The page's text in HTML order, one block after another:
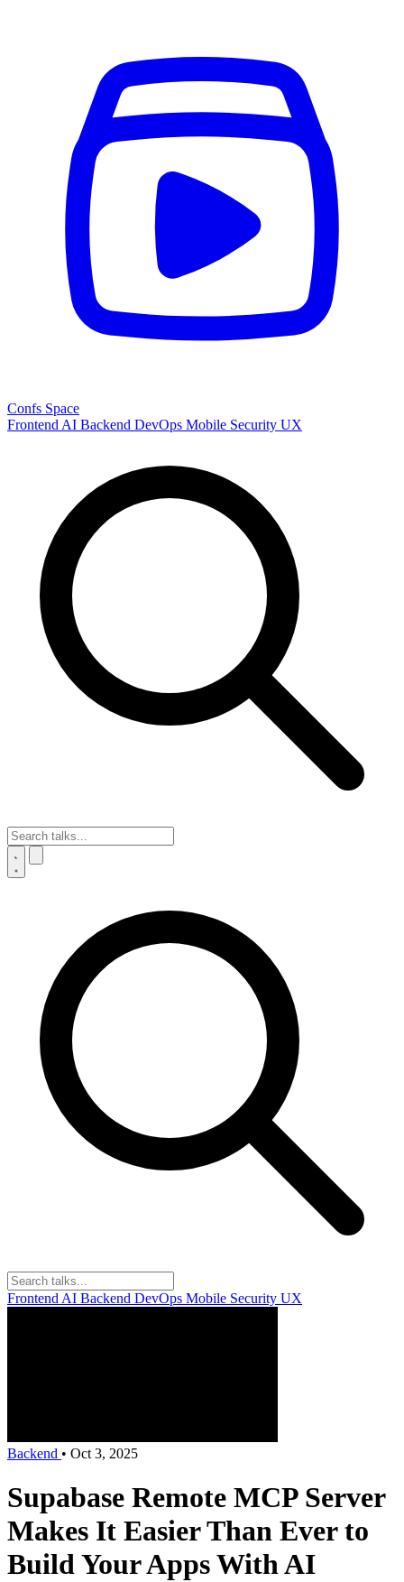
Confs Space
Frontend AI Backend DevOps Mobile Security UX
Frontend AI Backend DevOps Mobile Security UX
Backend • Oct 3, 2025
Supabase Remote MCP Server
Makes It Easier Than Ever to
Build Your Apps With AI